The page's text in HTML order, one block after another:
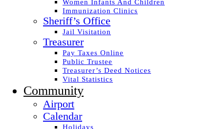
Women Infants And Children
Immunization Clinics
Sheriff’s Office
Jail Visitation
Treasurer
Pay Taxes Online
Public Trustee
Treasurer’s Deed Notices
Vital Statistics
Community
Airport
Calendar
Holidays